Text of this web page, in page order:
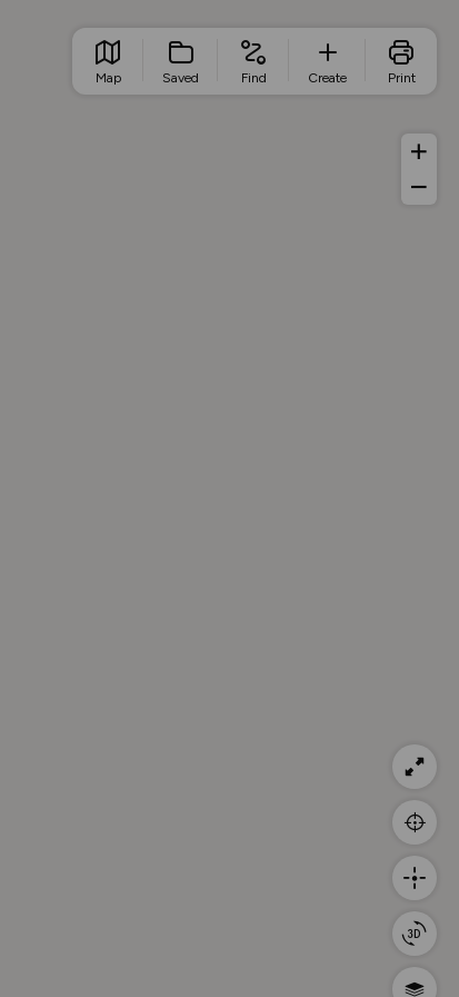
Map Saved Find Create Print